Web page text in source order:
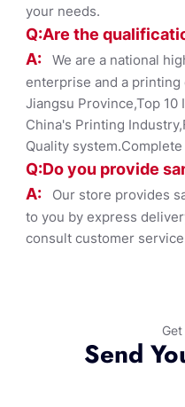
your needs.
Q:Are the
A: We are a national
enterprise and a
Jiangsu Province,Top
China's Printing
Quality
Q:Do you provide
A:
Our store provides
to you by express
consult customer
Send